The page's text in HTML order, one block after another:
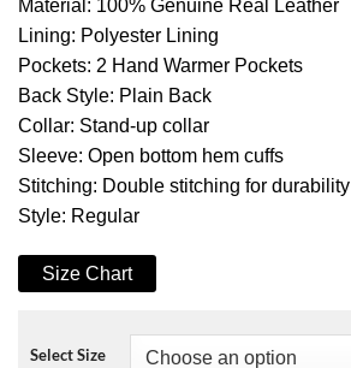
Material: 100% Genuine Real Leather
Lining: Polyester Lining
Pockets: 2 Hand Warmer Pockets
Back Style: Plain Back
Collar: Stand-up collar
Sleeve: Open bottom hem cuffs
Stitching: Double stitching for durability
Style: Regular
Size Chart
Select Size